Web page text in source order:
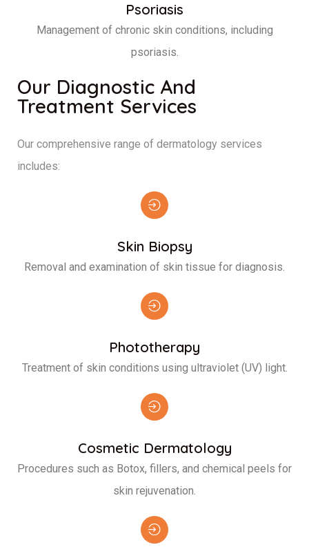
Psoriasis
Management of chronic skin conditions, including
psoriasis.
Our Diagnostic And
Treatment Services
Our comprehensive range of dermatology services
includes:
Skin Biopsy
Removal and examination of skin tissue for diagnosis.
Phototherapy
Treatment of skin conditions using ultraviolet (UV) light.
Cosmetic Dermatology
Procedures such as Botox, fillers, and chemical peels for
skin rejuvenation.